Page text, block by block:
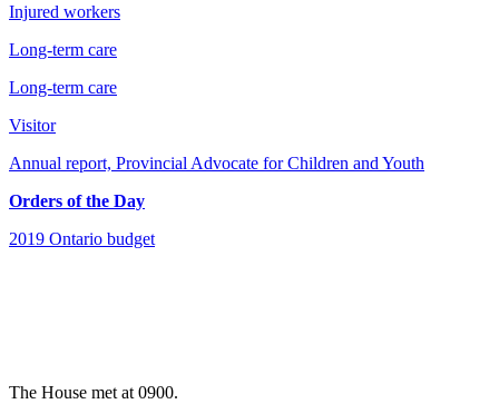
Injured workers
Long-term care
Long-term care
Visitor
Annual report, Provincial Advocate for Children and Youth
Orders of the Day
2019 Ontario budget
The House met at 0900.